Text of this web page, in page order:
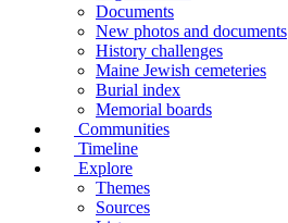
Documents
New photos and documents
History challenges
Maine Jewish cemeteries
Burial index
Memorial boards
Communities
Timeline
Explore
Themes
Sources